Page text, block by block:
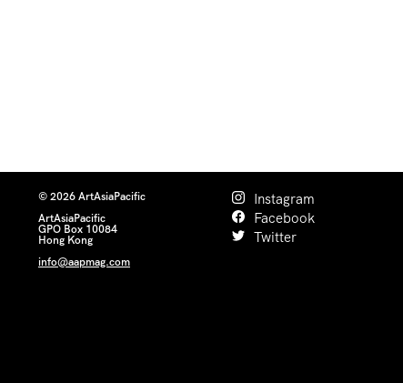
© 2026 ArtAsiaPacific
ArtAsiaPacific
GPO Box 10084
Hong Kong
info@aapmag.com
Instagram
Facebook
Twitter